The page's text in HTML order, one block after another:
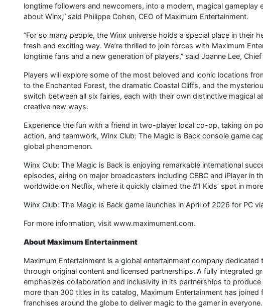
longtime followers and newcomers, into a modern, magical
about Winx,” said Philippe Cohen, CEO of Maximum Entertainment.
“For so many people, the Winx universe holds a special place in their
fresh and exciting way. We’re thrilled to join forces with Maximum
longtime fans and a new generation of players,” said Joanne Lee,
Players will explore some of the most beloved and iconic locations
to the Enchanted Forest, the dramatic Coastal Cliffs, and the
switch between all six fairies, each with their own distinctive magical
creative new ways.
Experience the fun with a friend in two-player local co-op, taking on
action, and teamwork, Winx Club: The Magic is Back console game
global phenomenon.
Winx Club: The Magic is Back is enjoying remarkable international
episodes, airing on major broadcasters including CBBC and iPlayer in
worldwide on Netflix, where it quickly claimed the #1 Kids’ spot in
Winx Club: The Magic is Back game launches in April of 2026 for PC
For more information, visit www.maximument.com.
About Maximum Entertainment
Maximum Entertainment is a global entertainment company
through original content and licensed partnerships. A fully integrated
emphasizes collaboration and inclusivity in its partnerships to
more than 300 titles in its catalog, Maximum Entertainment has
franchises around the globe to deliver magic to the gamer in